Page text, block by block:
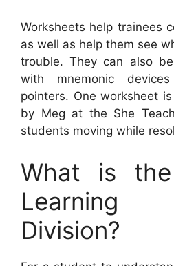
Worksheets help trainees
as well as help them see
trouble. They can also
with mnemonic
pointers. One worksheet
by Meg at the She
students moving while
What is
Division?